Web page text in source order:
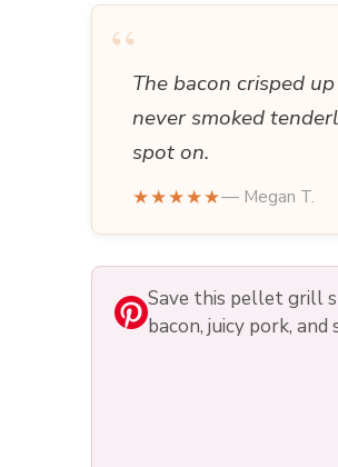
“The bacon crisped
never smoked
spot on.
★★★★★— Megan T.
Save this pellet grill
bacon, juicy pork,